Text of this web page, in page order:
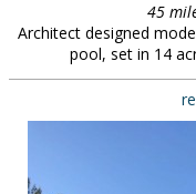
45
Architect designed
pool, set in 14